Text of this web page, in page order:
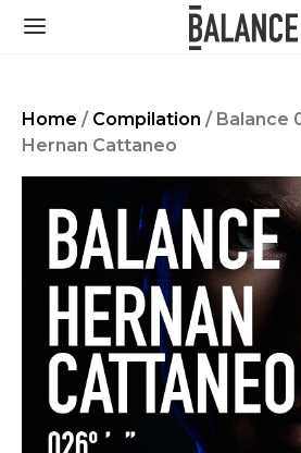
Home / Compilation / Balance
Hernan Cattaneo